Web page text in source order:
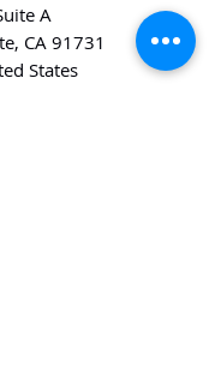
A
CA 91731
States